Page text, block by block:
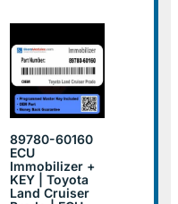
89780-60160
ECU
Immobilizer +
KEY | Toyota
Land Cruiser